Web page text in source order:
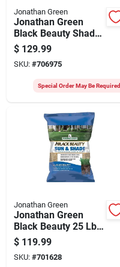
Jonathan Green
Jonathan Green
Black Beauty Shady
Nooks 25 Lb. 9375
Sq. Ft. Coverage
Trivialis, Fescue,
$ 129.99
SKU: #706975
Special Order May Be Required
Jonathan Green
Jonathan Green
Black Beauty 25 Lb.
9375 Sq. Ft.
Coverage Sun &
Shade Grass Seed
$ 119.99
SKU: #701628